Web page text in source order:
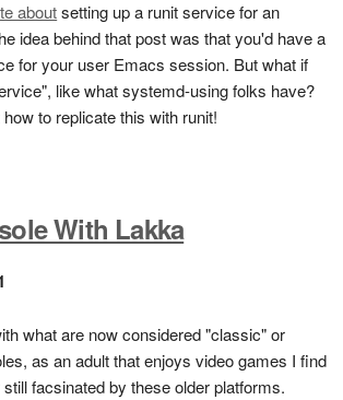
aboutsetting up a runit service for an
idea behind that post was that you'd have a
for your user Emacs session. But what if
like what systemd-using folks have?
to replicate this with runit!
With Lakka
what are now considered "classic" or
as an adult that enjoys video games I find
facsinated by these older platforms.